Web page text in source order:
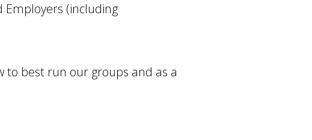
Employers (including
to best run our groups and as a